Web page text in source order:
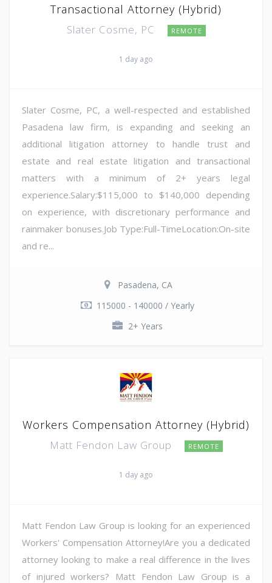
Transactional Attorney (Hybrid)
Slater Cosme, PC REMOTE
1 day ago
Slater Cosme, PC, a well-respected and established
Pasadena law firm, is expanding and seeking an
additional litigation attorney to handle trust and
estate and real estate litigation and transactional
matters with a minimum of 2+ years legal
experience.Salary:$115,000 to $140,000 depending
on experience, with discretionary performance and
rainmaker bonuses.Job Type:Full-TimeLocation:On-site
and re...
Pasadena, CA
115000 - 140000 / Yearly
2+ Years
Workers Compensation Attorney (Hybrid)
Matt Fendon Law Group REMOTE
1 day ago
Matt Fendon Law Group is looking for an experienced
Workers' Compensation Attorney!Are you a dedicated
attorney looking to make a real difference in the lives
of injured workers? Matt Fendon Law Group is a